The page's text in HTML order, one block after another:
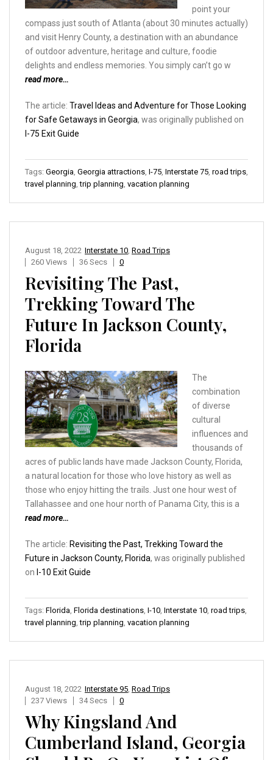
point your
compass just south of Atlanta (about 30 minutes actually)
and visit Henry County, a destination with an abundance
of outdoor adventure, heritage and culture, foodie
delights and endless memories. You simply can’t go w
read more…
The article: Travel Ideas and Adventure for Those Looking
for Safe Getaways in Georgia, was originally published on
I-75 Exit Guide
Tags: Georgia Georgia attractions I-75 Interstate 75 road trips
travel planning ,trip planning vacation planning
Interstate 10 Road Trips
August 18, 2022
260 Views
36 Secs 0
Revisiting The Past,
Trekking Toward The
Future In Jackson County,
Florida
The
combination
of diverse
cultural
influences and
thousands of
acres of public lands have made Jackson County, Florida,
a natural location for those who love history as well as
those who enjoy hitting the trails. Just one hour west of
Tallahassee and one hour north of Panama City, this is a
read more…
The article: Revisiting the Past, Trekking Toward the
Future in Jackson County, Florida, was originally published
on I-10 Exit Guide
Tags: Florida Florida destinations I-10 Interstate 10 road trips
travel planning ,trip planning vacation planning
Interstate 95 Road Trips
August 18, 2022
237 Views
34 Secs 0
Why Kingsland And
Cumberland Island, Georgia